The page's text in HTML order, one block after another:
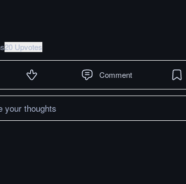
20 Upvotes
Comment
your thoughts